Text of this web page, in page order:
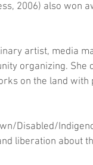
2006) also won
artist, media
organizing. She
on the land
Disabled/
liberation about